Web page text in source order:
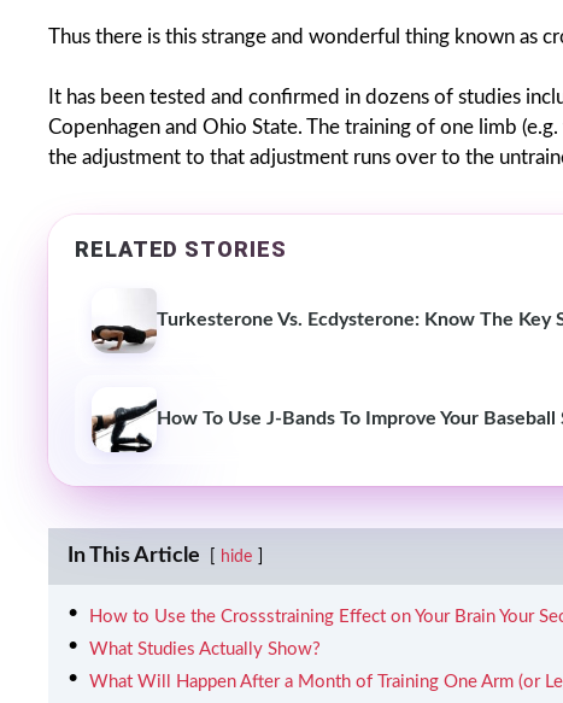
Thus there is this strange and wonderful thing known as
It has been tested and confirmed in dozens of studies
Copenhagen and Ohio State. The training of one limb
the adjustment to that adjustment runs over to the
RELATED STORIES
Turkesterone Vs. Ecdysterone: Know The Key
How To Use J-Bands To Improve Your Baseball
In This Article hide
How to Use the Crossstraining Effect on Your Brain Your
What Studies Actually Show?
What Will Happen After a Month of Training One Arm (or